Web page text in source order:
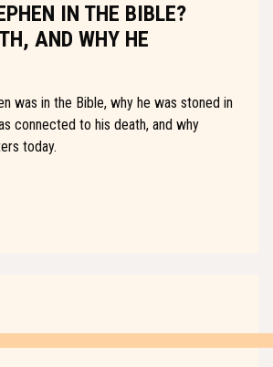
IN THE BIBLE?
AND WHY HE
was in the Bible, why he was stoned in
connected to his death, and why
today.